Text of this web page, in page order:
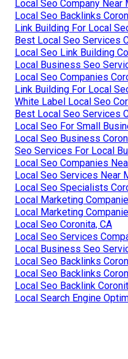
Local Seo Company Near
Local Seo Backlinks
Link Building For Local
Best Local Seo Services
Local Seo Link Building
Local Business Seo
Local Seo Companies
Link Building For Local
White Label Local Seo
Best Local Seo Services
Local Seo For Small
Local Seo Business
Seo Services For Local
Local Seo Companies
Local Seo Services Near
Local Seo Specialists
Local Marketing
Local Marketing
Local Seo Coronita, CA
Local Seo Services
Local Business Seo
Local Seo Backlinks
Local Seo Backlinks
Local Seo Backlink
Local Search Engine